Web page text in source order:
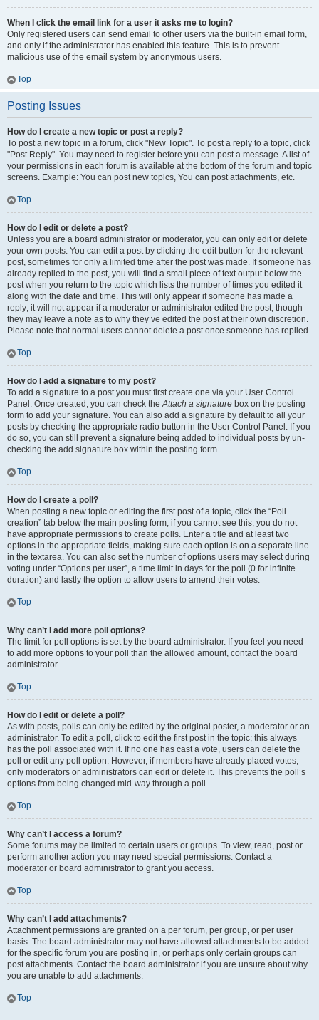
When I click the email link for a user it asks me to login?
Only registered users can send email to other users via the built-in email form,
and only if the administrator has enabled this feature. This is to prevent
malicious use of the email system by anonymous users.
Top
Posting Issues
How do I create a new topic or post a reply?
To post a new topic in a forum, click "New Topic". To post a reply to a topic, click
"Post Reply". You may need to register before you can post a message. A list of
your permissions in each forum is available at the bottom of the forum and topic
screens. Example: You can post new topics, You can post attachments, etc.
Top
How do I edit or delete a post?
Unless you are a board administrator or moderator, you can only edit or delete
your own posts. You can edit a post by clicking the edit button for the relevant
post, sometimes for only a limited time after the post was made. If someone has
already replied to the post, you will find a small piece of text output below the
post when you return to the topic which lists the number of times you edited it
along with the date and time. This will only appear if someone has made a
reply; it will not appear if a moderator or administrator edited the post, though
they may leave a note as to why they’ve edited the post at their own discretion.
Please note that normal users cannot delete a post once someone has replied.
Top
How do I add a signature to my post?
To add a signature to a post you must first create one via your User Control
Panel. Once created, you can check theAttach a signature box on the posting
form to add your signature. You can also add a signature by default to all your
posts by checking the appropriate radio button in the User Control Panel. If you
do so, you can still prevent a signature being added to individual posts by un-
checking the add signature box within the posting form.
Top
How do I create a poll?
When posting a new topic or editing the first post of a topic, click the “Poll
creation” tab below the main posting form; if you cannot see this, you do not
have appropriate permissions to create polls. Enter a title and at least two
options in the appropriate fields, making sure each option is on a separate line
in the textarea. You can also set the number of options users may select during
voting under “Options per user”, a time limit in days for the poll (0 for infinite
duration) and lastly the option to allow users to amend their votes.
Top
Why can’t I add more poll options?
The limit for poll options is set by the board administrator. If you feel you need
to add more options to your poll than the allowed amount, contact the board
administrator.
Top
How do I edit or delete a poll?
As with posts, polls can only be edited by the original poster, a moderator or an
administrator. To edit a poll, click to edit the first post in the topic; this always
has the poll associated with it. If no one has cast a vote, users can delete the
poll or edit any poll option. However, if members have already placed votes,
only moderators or administrators can edit or delete it. This prevents the poll’s
options from being changed mid-way through a poll.
Top
Why can’t I access a forum?
Some forums may be limited to certain users or groups. To view, read, post or
perform another action you may need special permissions. Contact a
moderator or board administrator to grant you access.
Top
Why can’t I add attachments?
Attachment permissions are granted on a per forum, per group, or per user
basis. The board administrator may not have allowed attachments to be added
for the specific forum you are posting in, or perhaps only certain groups can
post attachments. Contact the board administrator if you are unsure about why
you are unable to add attachments.
Top